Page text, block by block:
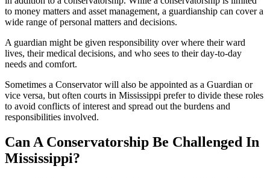
to money matters and asset management, a guardianship can cover a
wide range of personal matters and decisions.
A guardian might be given responsibility over where their ward
lives, their medical decisions, and who sees to their day-to-day
needs and comfort.
Sometimes a Conservator will also be appointed as a Guardian or
vice versa, but often courts in Mississippi prefer to divide these roles
to avoid conflicts of interest and spread out the burdens and
responsibilities involved.
Can A Conservatorship Be Challenged In
Mississippi?